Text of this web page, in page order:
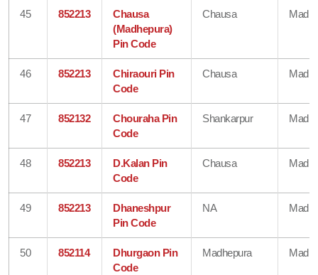
45 852213
Chausa
(Madhepura)
Pin Code
Chausa
46 852213
Chiraouri Pin
Code
Chausa
47 852132
Chouraha Pin
Code
Shankarpur
48 852213
D.Kalan Pin
Code
Chausa
49 852213
Dhaneshpur
Pin Code
NA
50 852114
Dhurgaon Pin
Code
Madhepura